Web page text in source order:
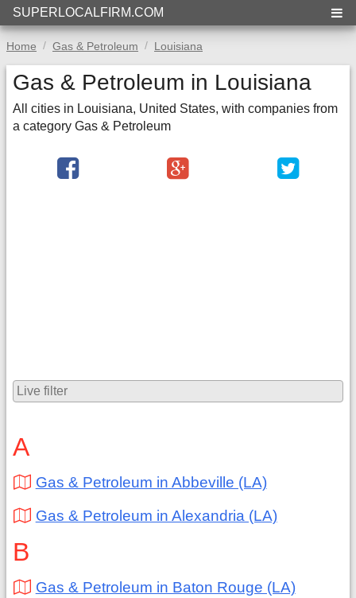
SUPERLOCALFIRM.COM
Home Gas & Petroleum Louisiana
Gas & Petroleum in Louisiana
All cities in Louisiana, United States, with companies from
a category Gas & Petroleum
A
Gas & Petroleum in Abbeville (LA)
Gas & Petroleum in Alexandria (LA)
B
Gas & Petroleum in Baton Rouge (LA)